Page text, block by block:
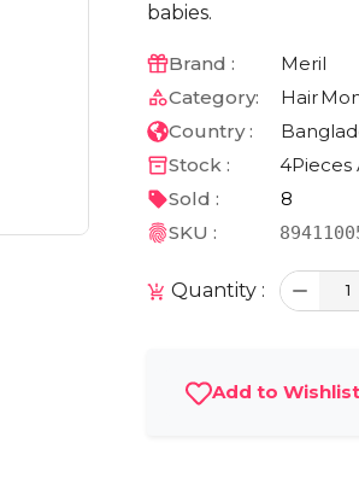
babies.
Brand :
Meril
Category:
Hair
Country :
Stock :
4Pieces
Sold :
8
SKU :
Quantity : 1
Add to Wishlist